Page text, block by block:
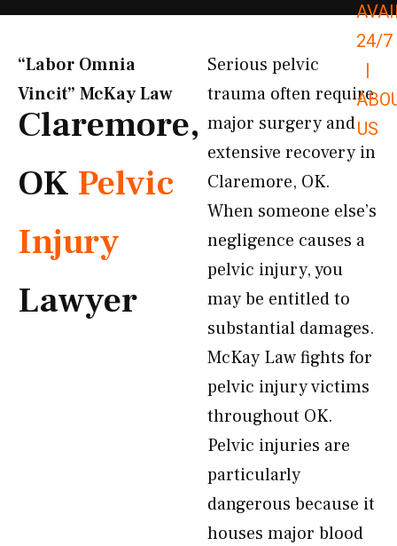
24/7
|
US
“Labor Omnia
Vincit” McKay Law​
Claremore,
OK Pelvic
Injury
Lawyer
Serious pelvic
trauma often require
major surgery and
extensive recovery in
Claremore, OK.
When someone else’s
negligence causes a
pelvic injury, you
may be entitled to
substantial damages.
McKay Law fights for
pelvic injury victims
throughout OK.
Pelvic injuries are
particularly
dangerous because it
houses major blood